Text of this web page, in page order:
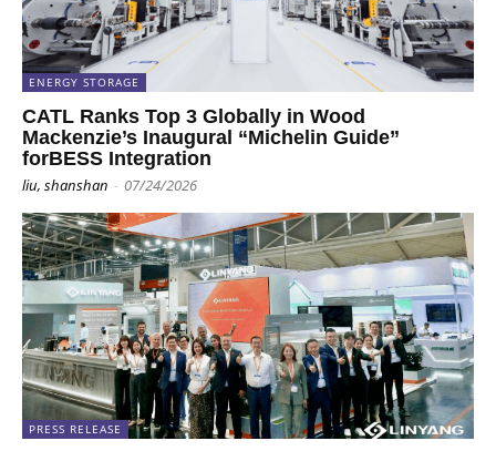
ENERGY STORAGE
CATL Ranks Top 3 Globally in Wood
Mackenzie’s Inaugural “Michelin Guide”
forBESS Integration
liu, shanshan - 07/24/2026
PRESS RELEASE